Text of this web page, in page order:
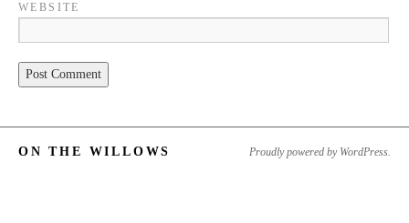
WEBSITE
ON THE WILLOWS Proudly powered by WordPress.